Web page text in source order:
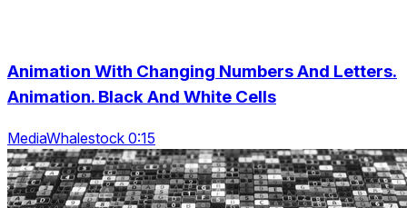
Animation With Changing Numbers And Letters.
Animation. Black And White Cells
MediaWhalestock 0:15